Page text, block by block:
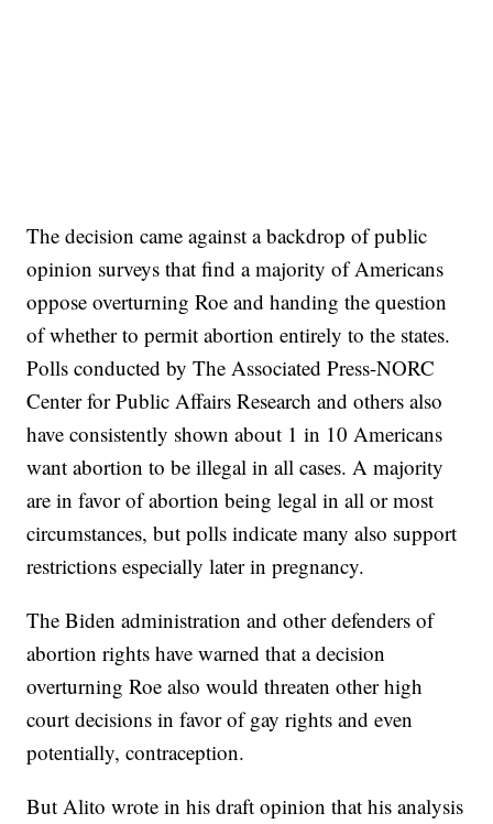
The decision came against a backdrop of public
opinion surveys that find a majority of Americans
oppose overturning Roe and handing the question
of whether to permit abortion entirely to the states.
Polls conducted by The Associated Press-NORC
Center for Public Affairs Research and others also
have consistently shown about 1 in 10 Americans
want abortion to be illegal in all cases. A majority
are in favor of abortion being legal in all or most
circumstances, but polls indicate many also support
restrictions especially later in pregnancy.
The Biden administration and other defenders of
abortion rights have warned that a decision
overturning Roe also would threaten other high
court decisions in favor of gay rights and even
potentially, contraception.
But Alito wrote in his draft opinion that his analysis